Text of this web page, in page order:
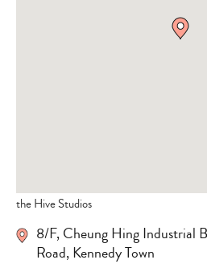
the Hive Studios
8/F, Cheung Hing Industrial
Road, Kennedy Town